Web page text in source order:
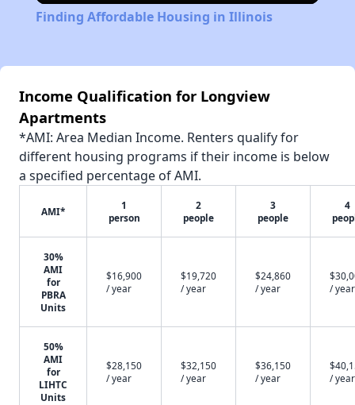
Finding Affordable Housing in Illinois
Income Qualification for Longview
Apartments
*AMI: Area Median Income. Renters qualify for
different housing programs if their income is below
a specified percentage of AMI.
AMI*
1
person
2
people
3
people
4
30%
AMI
for
PBRA
Units
$16,900
/ year
$19,720
/ year
$24,860
/ year
/ year
50%
AMI
for
LIHTC
Units
$28,150
/ year
$32,150
/ year
$36,150
/ year
/ year